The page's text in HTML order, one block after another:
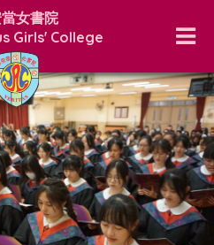
女書院
Girls' College